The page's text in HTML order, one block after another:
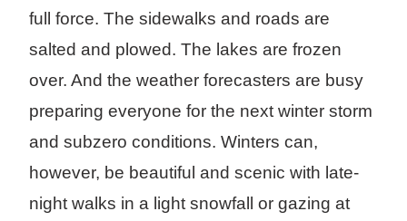
full force. The sidewalks and roads are
salted and plowed. The lakes are frozen
over. And the weather forecasters are busy
preparing everyone for the next winter storm
and subzero conditions. Winters can,
however, be beautiful and scenic with late-
night walks in a light snowfall or gazing at